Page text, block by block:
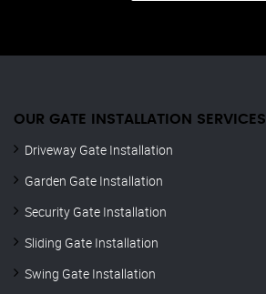
OUR GATE INSTALLATION SERVICES
Driveway Gate Installation
Garden Gate Installation
Security Gate Installation
Sliding Gate Installation
Swing Gate Installation